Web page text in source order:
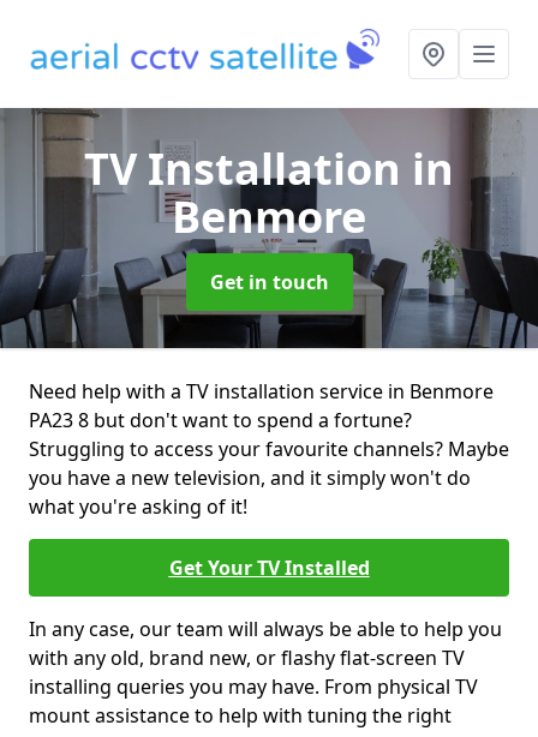
TV Installation in
Benmore
Get in touch
Need help with a TV installation service in Benmore
PA23 8 but don't want to spend a fortune?
Struggling to access your favourite channels? Maybe
you have a new television, and it simply won't do
what you're asking of it!
Get Your TV Installed
In any case, our team will always be able to help you
with any old, brand new, or flashy flat-screen TV
installing queries you may have. From physical TV
mount assistance to help with tuning the right